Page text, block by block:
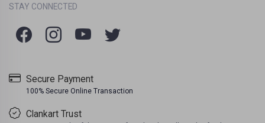
STAY CONNECTED
Secure Payment
100% Secure Online Transaction
Clankart Trust